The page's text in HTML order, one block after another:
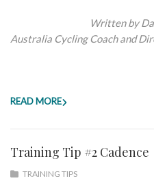
Written by
Australia Cycling Coach and
READ MORE
Training Tip #2 Cadence
TRAINING TIPS